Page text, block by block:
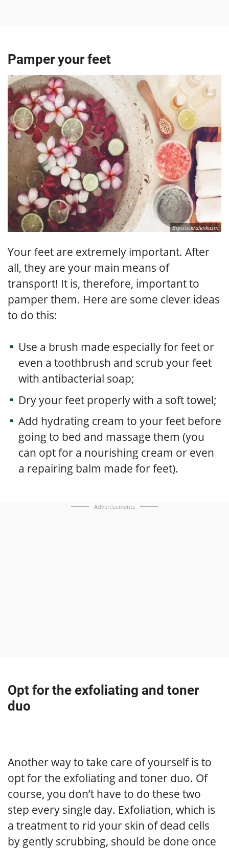
Pamper your feet
Bigstock/alenkasm
Your feet are extremely important. After
all, they are your main means of
transport! It is, therefore, important to
pamper them. Here are some clever ideas
to do this:
Use a brush made especially for feet or
even a toothbrush and scrub your feet
with antibacterial soap;
Dry your feet properly with a soft towel;
Add hydrating cream to your feet before
going to bed and massage them (you
can opt for a nourishing cream or even
a repairing balm made for feet).
Advertisements
Opt for the exfoliating and toner
duo
Another way to take care of yourself is to
opt for the exfoliating and toner duo. Of
course, you don’t have to do these two
step every single day. Exfoliation, which is
a treatment to rid your skin of dead cells
by gently scrubbing, should be done once